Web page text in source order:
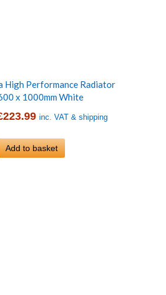
High Performance Radiator
x 1000mm White
223.99Current
is:
inc. VAT & shipping
Add to basket